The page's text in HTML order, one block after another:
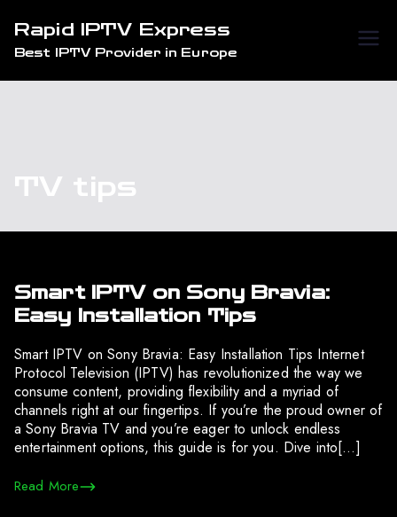
content
Rapid IPTV Express
Best IPTV Provider in Europe
TV tips
Smart IPTV on Sony Bravia:
Easy Installation Tips
Smart IPTV on Sony Bravia: Easy Installation Tips Internet
Protocol Television (IPTV) has revolutionized the way we
consume content, providing flexibility and a myriad of
channels right at our fingertips. If you’re the proud owner of
a Sony Bravia TV and you’re eager to unlock endless
entertainment options, this guide is for you. Dive into[…]
Read More